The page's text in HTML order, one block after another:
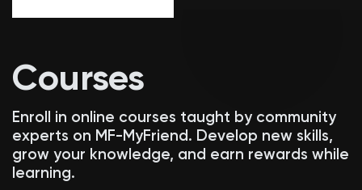
My Events
Discover Blogs
My Blogs
Courses
Enroll in online courses taught by community
experts on MF-MyFriend. Develop new skills,
grow your knowledge, and earn rewards while
learning.